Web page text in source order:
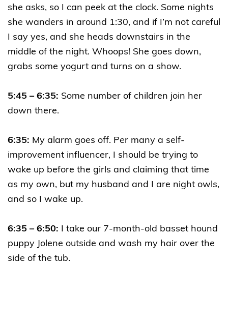
she asks, so I can peek at the clock. Some nights
she wanders in around 1:30, and if I’m not careful
I say yes, and she heads downstairs in the
middle of the night. Whoops! She goes down,
grabs some yogurt and turns on a show.
5:45 – 6:35: Some number of children join her
down there.
6:35: My alarm goes off. Per many a self-
improvement influencer, I should be trying to
wake up before the girls and claiming that time
as my own, but my husband and I are night owls,
and so I wake up.
6:35 – 6:50: I take our 7-month-old basset hound
puppy Jolene outside and wash my hair over the
side of the tub.